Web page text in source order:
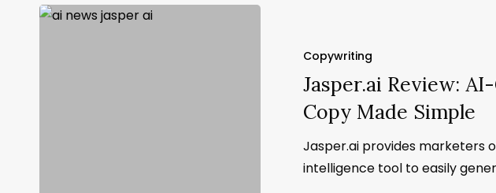
Copywriting
Jasper.ai Review:
Copy Made Simple
Jasper.ai provides marketers
intelligence tool to easily